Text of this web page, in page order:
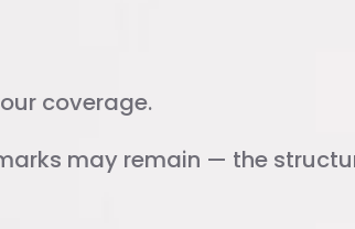
coverage.
may remain — the